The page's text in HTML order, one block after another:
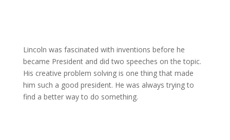
Lincoln was fascinated with inventions before he
became President and did two speeches on the topic.
His creative problem solving is one thing that made
him such a good president. He was always trying to
find a better way to do something.